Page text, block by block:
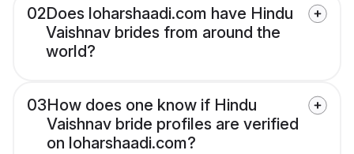
02Does loharshaadi.com have Hindu
Vaishnav brides from around the
world?
03How does one know if Hindu
Vaishnav bride profiles are verified
on loharshaadi.com?